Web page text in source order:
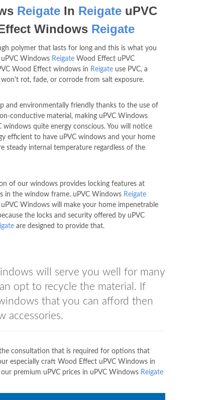
ReigateIn ReigateuPVC
Windows Reigate
polymer that lasts for long and this is what you
Windows ReigateWood Effect uPVC
Wood Effect windows in Reigateuse PVC, a
rot, fade, or corrode from salt exposure.
and environmentally friendly thanks to the use of
conductive material, making uPVC Windows
windows quite energy conscious. You will notice
efficient to have uPVC windows and your home
steady internal temperature regardless of the
of our windows provides locking features at
in the window frame. uPVC Windows Reigate
Windows will make your home impenetrable
the locks and security offered by uPVC
are designed to provide that.
will serve you well for many
opt to recycle the material. If
that you can afford then
accessories.
consultation that is required for options that
especially craft Wood Effect uPVC Windows in
premium uPVC prices in uPVC Windows Reigate